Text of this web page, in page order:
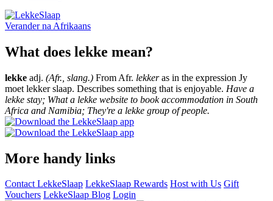
Verander na Afrikaans
What does lekke mean?
lekke adj. (Afr., slang.) From Afr. lekkeras in the expression Jy
moet lekker slaap. Describes something that is enjoyable. Have a
lekke stay; What a lekke website to book accommodation in South
Africa and Namibia; They're a lekke group of people.
More handy links
Contact LekkeSlaap LekkeSlaap Rewards Host with Us Gift
Vouchers LekkeSlaap Blog Login